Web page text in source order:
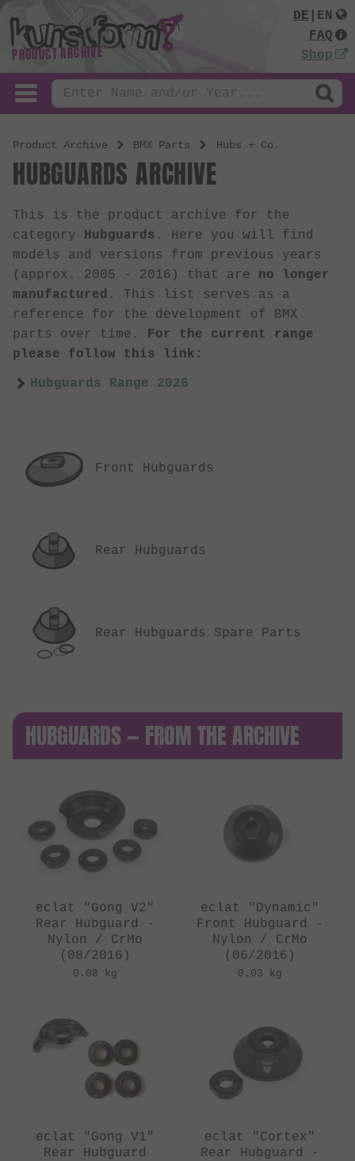
PRODUCT ARCHIVE
DE
EN
FAQ
Shop
Product Archive BMX Parts Hubs + Co.
HUBGUARDS ARCHIVE
This is the product archive for the
category Hubguards . Here you will find
models and versions from previous years
(approx. 2005 - 2016) that are no longer
manufactured . This list serves as a
reference for the development of BMX
parts over time. For the current range
please follow this link:
Hubguards Range 2026
Front Hubguards
Rear Hubguards
Rear Hubguards Spare Parts
HUBGUARDS — FROM THE ARCHIVE
eclat "Gong V2"
Rear Hubguard -
Nylon / CrMo
(08/2016)
0.08 kg
eclat "Dynamic"
Front Hubguard -
Nylon / CrMo
(06/2016)
0.03 kg
eclat "Gong V1"
Rear Hubguard
eclat "Cortex"
Rear Hubguard -